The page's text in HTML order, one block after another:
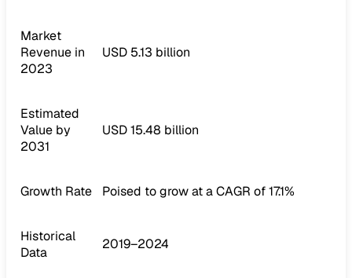
Market
Revenue in
2023
USD 5.13 billion
Estimated
Value by
2031
USD 15.48 billion
Growth Rate Poised to grow at a CAGR of 17.1%
Historical
Data
2019–2024